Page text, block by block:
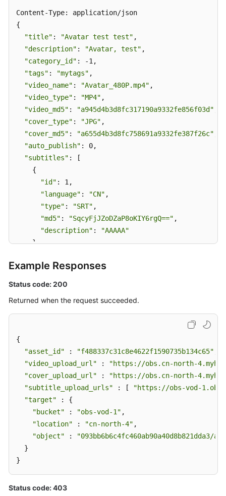
Content-Type: application/json
{
"title" : "Avatar test test" ,
"description" : "Avatar, test" ,
"category_id" : -1,
"tags" : "mytags" ,
"video_name" : "Avatar_480P.mp4" ,
"video_type" : "MP4" ,
"video_md5" : "a945d4b3d8fc317190a9332fe856f03d"
"cover_type" : "JPG" ,
"cover_md5" : "a655d4b3d8fc758691a9332fe387f26c"
"auto_publish" : 0,
"subtitles" : [
    {
"id" : 1,
"language" : "CN" ,
"type" : "SRT" ,
"md5" : "SqcyFjJZoDZaP8oKIY6rgQ==" ,
"description" :
"AAAAA"
    }
}
Example Responses
Status code: 200
Returned when the request succeeded.
{
"asset_id" : "f488337c31c8e4622f1590735b134c65"
"video_upload_url" :
"https://obs.cn-north-
"cover_upload_url" :
"https://obs.cn-north-
"subtitle_upload_urls" : [
"https://obs-vod-
"target" : {
"bucket" : "obs-vod-1" ,
"location" : "cn-north-4" ,
"object" :
"093bb6b6c4fc460ab90a40d8b821dda3/
  }
}
Status code: 403